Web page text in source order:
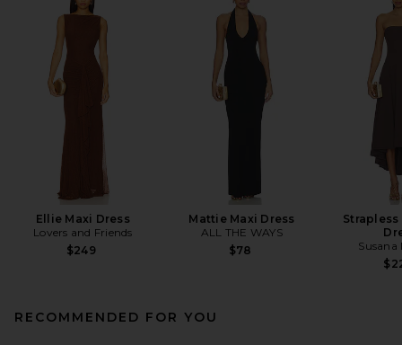
Ellie Maxi Dress
Lovers and Friends
$249
Mattie Maxi Dress
ALL THE WAYS
$78
Susana
RECOMMENDED FOR YOU